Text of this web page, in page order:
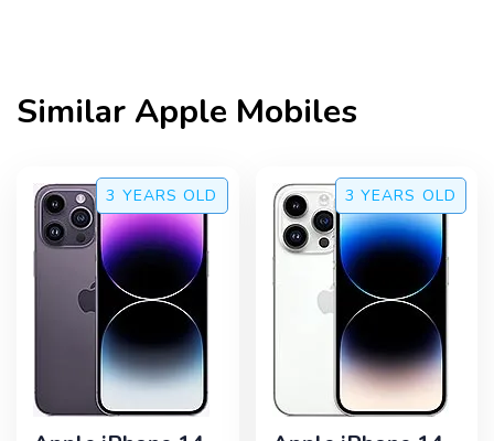
SimilarApple Mobiles
3 YEARS OLD 3 YEARS OLD